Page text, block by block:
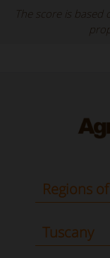
The score is
Regions
Tuscany